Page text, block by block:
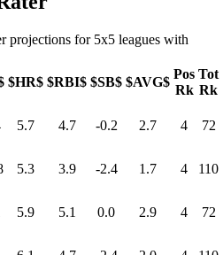
projections for 5x5 leagues with
$HR$ $RBI$ $SB$ $AVG$
Pos
Rk
Tot
Rk
5.7 4.7 -0.2 2.7 4 72
5.3 3.9 -2.4 1.7 4
110
5.9 5.1 0.0 2.9 4 72